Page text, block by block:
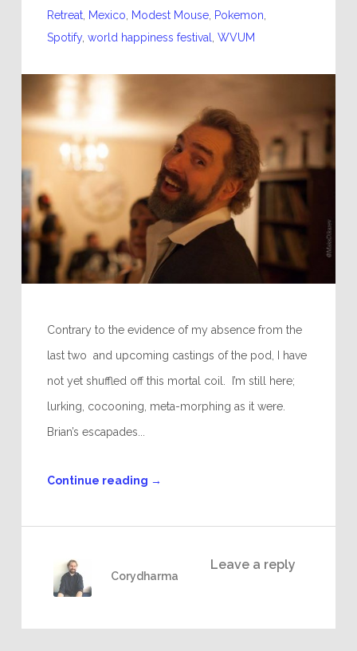
Retreat, Mexico Modest Mouse, Pokemon
Spotify, world happiness festival WVUM
Contrary to the evidence of my absence from the
last two and upcoming castings of the pod, I have
not yet shuffled off this mortal coil. I’m still here;
lurking, cocooning, meta-morphing as it were.
Brian’s escapades...
Continue reading →
Leave a reply
Corydharma